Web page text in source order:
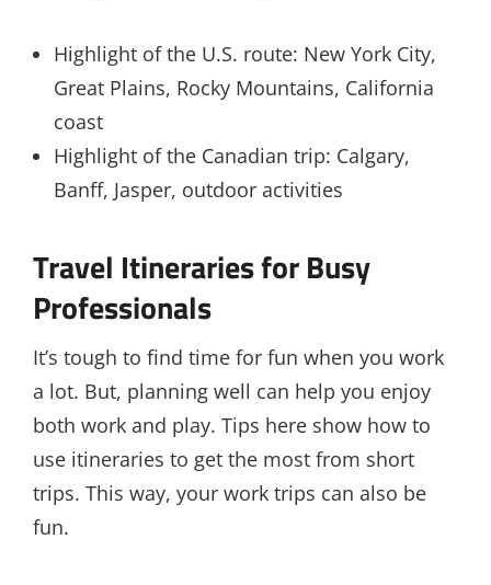
Highlight of the U.S. route: New York City,
Great Plains, Rocky Mountains, California
coast
Highlight of the Canadian trip: Calgary,
Banff, Jasper, outdoor activities
Travel Itineraries for Busy
Professionals
It’s tough to find time for fun when you work
a lot. But, planning well can help you enjoy
both work and play. Tips here show how to
use itineraries to get the most from short
trips. This way, your work trips can also be
fun.